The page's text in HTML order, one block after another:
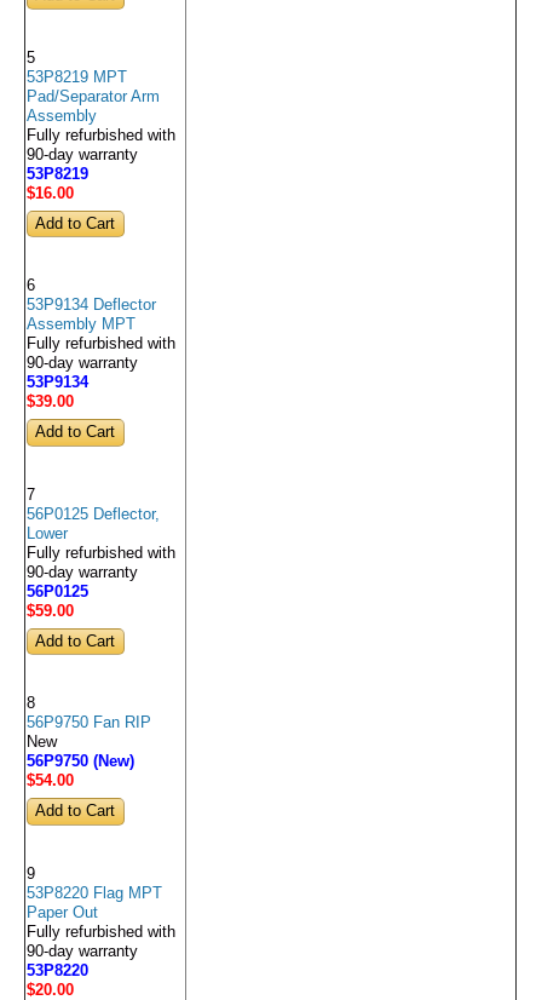
5
53P8219 MPT
Pad/Separator Arm
Assembly
Fully refurbished with
90-day warranty
53P8219
$16.00
6
53P9134 Deflector
Assembly MPT
Fully refurbished with
90-day warranty
53P9134
$39.00
7
56P0125 Deflector,
Lower
Fully refurbished with
90-day warranty
56P0125
$59.00
8
56P9750 Fan RIP
New
56P9750 (New)
$54.00
9
53P8220 Flag MPT
Paper Out
Fully refurbished with
90-day warranty
53P8220
$20.00